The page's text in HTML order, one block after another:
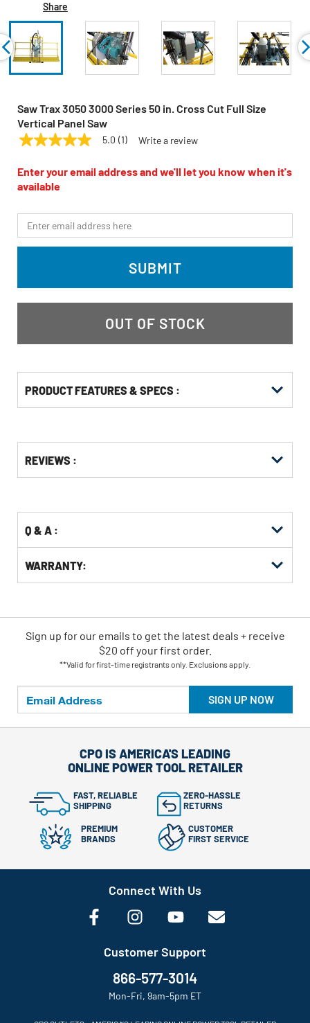
Share
Saw Trax 3050 3000 Series 50 in. Cross Cut Full Size
Vertical Panel Saw
SAW TRAX Model: 3050
5.0
of
5
stars,
rating
value.
Read
a
link.
5.0 (1) Write a review
Enter your email address and we'll let you know when it's
available
*Email
SUBMIT
OUT OF STOCK
PRODUCT FEATURES & SPECS :
Other
Buying
REVIEWS :
Q & A :
WARRANTY:
SIGN UP NOW
Sign up for our emails to get the latest deals + receive
$20 off your first order.
**Valid for first-time registrants only. Exclusions apply.
CPO IS AMERICA'S LEADING
ONLINE POWER TOOL RETAILER
FAST, RELIABLE
SHIPPING
ZERO-HASSLE
RETURNS
PREMIUM
BRANDS
CUSTOMER
FIRST SERVICE
Connect With Us
Customer Support
866-577-3014
Mon-Fri, 9am-5pm ET